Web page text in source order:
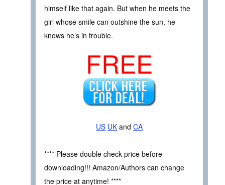
himself like that again. But when he meets the
girl whose smile can outshine the sun, he
knows he’s in trouble.
FREE
US UK and CA
**** Please double check price before
downloading!!! Amazon/Authors can change
the price at anytime! ****